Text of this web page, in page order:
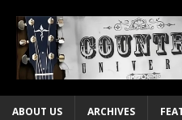
ABOUT US ARCHIVES